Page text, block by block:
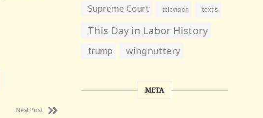
Next Post
Supreme Court television texas
This Day in Labor History
trump wingnuttery
META